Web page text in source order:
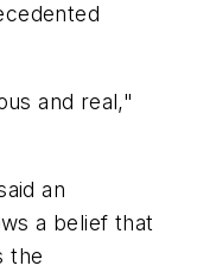
and real,"
an
a belief that
the